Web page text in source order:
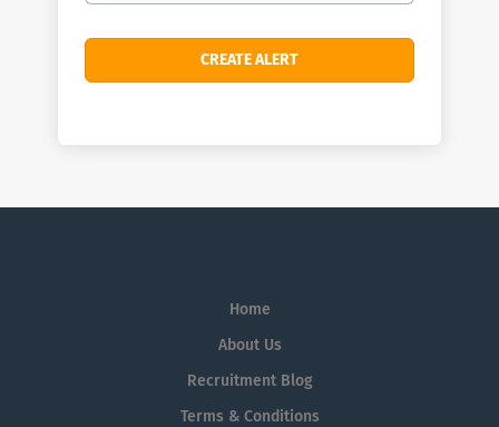
Home
About Us
Recruitment Blog
Terms & Conditions